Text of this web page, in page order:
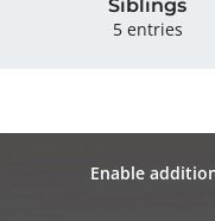
Siblings
5 entries
Enable